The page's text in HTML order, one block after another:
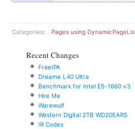
Categories: Pages using
Recent Changes
FreeIPA
Dreame L40 Ultra
Benchmark for Intel E5-1660 v3
Hire Me
Warewulf
Western Digital 2TB WD20EARS
IR Codes